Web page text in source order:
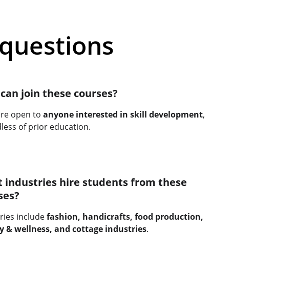
join these courses?
open to anyone interested in skill development,
of prior education.
industries hire students from these
include fashion, handicrafts, food production,
& wellness, and cottage industries.